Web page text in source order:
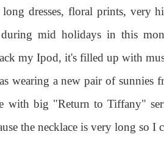
long dresses, floral prints, very
mid holidays in this
my Ipod, it's filled up with
wearing a new pair of sunnies
with big "Return to Tiffany"
the necklace is very long so